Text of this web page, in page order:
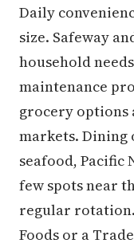
Daily
size. Safeway
household
maintenance
grocery
markets. Dining
seafood, Pacific
few spots near
regular rotation.
Foods or a